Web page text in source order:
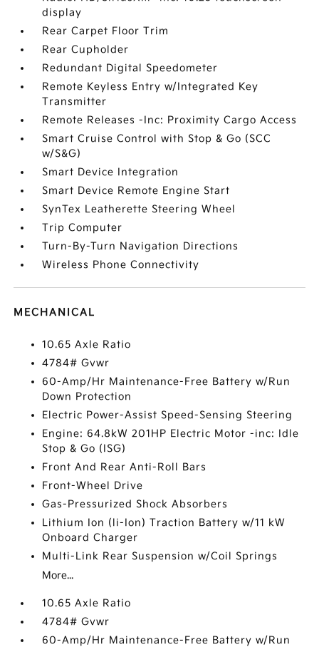
display
Rear Carpet Floor Trim
Rear Cupholder
Redundant Digital Speedometer
Remote Keyless Entry w/Integrated Key
Transmitter
Remote Releases -Inc: Proximity Cargo Access
Smart Cruise Control with Stop & Go (SCC
w/S&G)
Smart Device Integration
Smart Device Remote Engine Start
SynTex Leatherette Steering Wheel
Trip Computer
Turn-By-Turn Navigation Directions
Wireless Phone Connectivity
MECHANICAL
10.65 Axle Ratio
4784# Gvwr
60-Amp/Hr Maintenance-Free Battery w/Run
Down Protection
Electric Power-Assist Speed-Sensing Steering
Engine: 64.8kW 201HP Electric Motor -inc: Idle
Stop & Go (ISG)
Front And Rear Anti-Roll Bars
Front-Wheel Drive
Gas-Pressurized Shock Absorbers
Lithium Ion (li-Ion) Traction Battery w/11 kW
Onboard Charger
Multi-Link Rear Suspension w/Coil Springs
More...
10.65 Axle Ratio
4784# Gvwr
60-Amp/Hr Maintenance-Free Battery w/Run